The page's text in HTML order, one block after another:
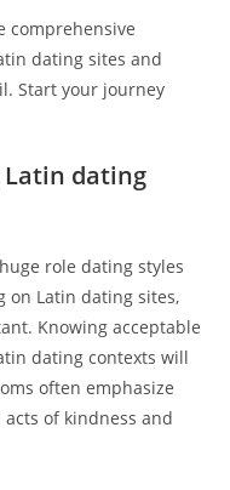
comprehensive
dating sites and
Start your journey
dating
role dating styles
on Latin dating sites,
Knowing acceptable
dating contexts will
often emphasize
of kindness and